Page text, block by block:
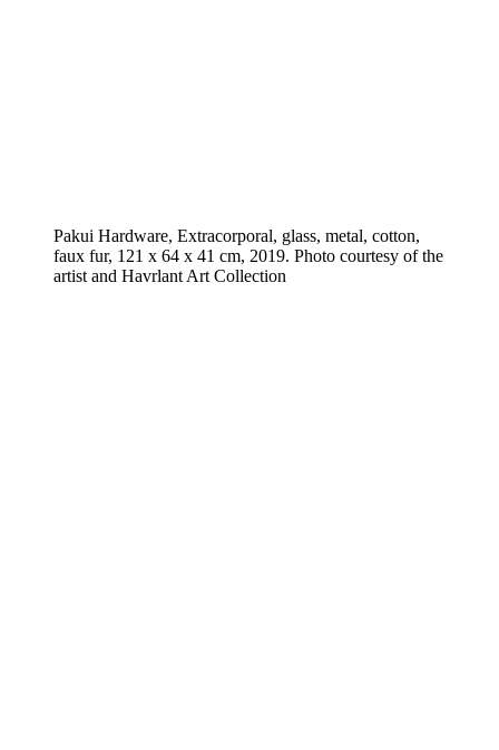
Pakui Hardware, Extracorporal, glass, metal, cotton,
faux fur, 121 x 64 x 41 cm, 2019. Photo courtesy of the
artist and Havrlant Art Collection